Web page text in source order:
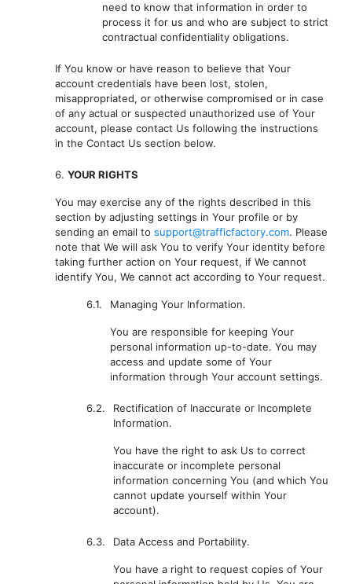
need to know that information in order to
process it for us and who are subject to strict
contractual confidentiality obligations.
If You know or have reason to believe that Your
account credentials have been lost, stolen,
misappropriated, or otherwise compromised or in case
of any actual or suspected unauthorized use of Your
account, please contact Us following the instructions
in the Contact Us section below.
6. YOUR RIGHTS
You may exercise any of the rights described in this
section by adjusting settings in Your profile or by
sending an email to support@trafficfactory.com. Please
note that We will ask You to verify Your identity before
taking further action on Your request, if We cannot
identify You, We cannot act according to Your request.
6.1. Managing Your Information.
You are responsible for keeping Your
personal information up-to-date. You may
access and update some of Your
information through Your account settings.
6.2.
Rectification of Inaccurate or Incomplete
Information.
You have the right to ask Us to correct
inaccurate or incomplete personal
information concerning You (and which You
cannot update yourself within Your
account).
6.3. Data Access and Portability.
You have a right to request copies of Your